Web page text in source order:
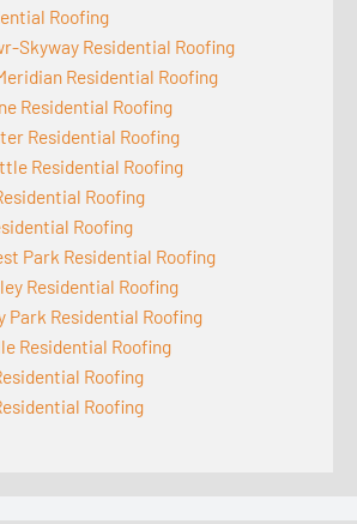
Roofing
Skyway Residential Roofing
Residential Roofing
Residential Roofing
Residential Roofing
Residential Roofing
Roofing
Roofing
Park Residential Roofing
Residential Roofing
Park Residential Roofing
Residential Roofing
Roofing
Roofing